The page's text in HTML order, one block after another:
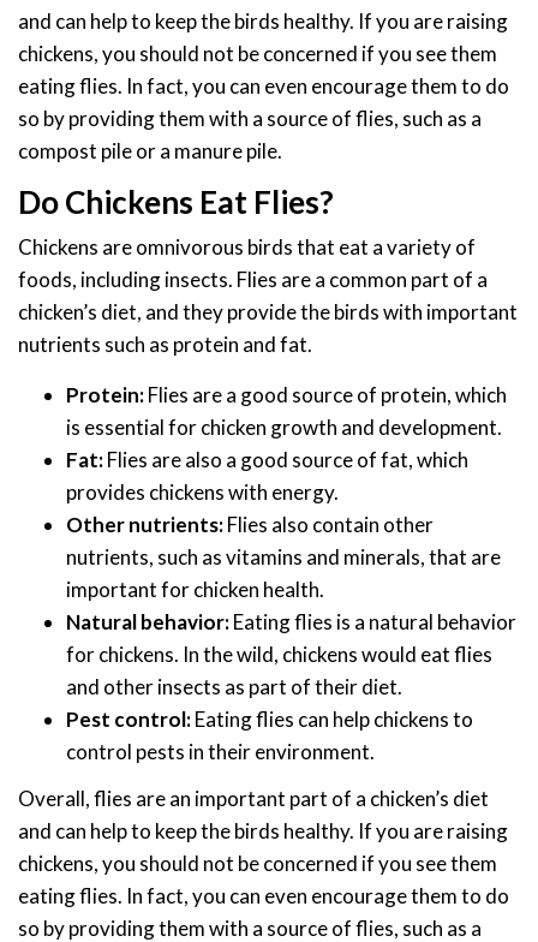
and can help to keep the birds healthy. If you are raising
chickens, you should not be concerned if you see them
eating flies. In fact, you can even encourage them to do
so by providing them with a source of flies, such as a
compost pile or a manure pile.
Do Chickens Eat Flies?
Chickens are omnivorous birds that eat a variety of
foods, including insects. Flies are a common part of a
chicken’s diet, and they provide the birds with important
nutrients such as protein and fat.
Protein:Flies are a good source of protein, which
is essential for chicken growth and development.
Fat:Flies are also a good source of fat, which
provides chickens with energy.
Other nutrients:Flies also contain other
nutrients, such as vitamins and minerals, that are
important for chicken health.
Natural behavior:Eating flies is a natural behavior
for chickens. In the wild, chickens would eat flies
and other insects as part of their diet.
Pest control:Eating flies can help chickens to
control pests in their environment.
Overall, flies are an important part of a chicken’s diet
and can help to keep the birds healthy. If you are raising
chickens, you should not be concerned if you see them
eating flies. In fact, you can even encourage them to do
so by providing them with a source of flies, such as a